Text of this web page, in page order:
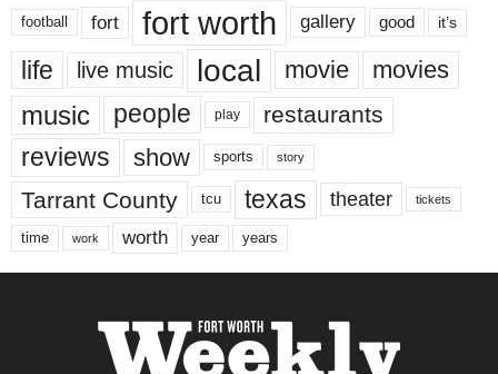
football fort fort worth gallery good it’s
life live music local movie movies
music people play restaurants
reviews show sports story
Tarrant County tcu texas theater tickets
time work worth year years